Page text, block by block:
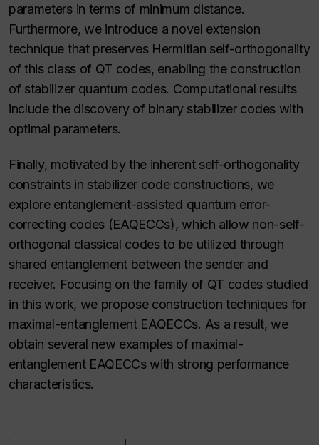
parameters in terms of minimum distance.
Furthermore, we introduce a novel extension
technique that preserves Hermitian self-orthogonality
of this class of QT codes, enabling the construction
of stabilizer quantum codes. Computational results
include the discovery of binary stabilizer codes with
optimal parameters.
Finally, motivated by the inherent self-orthogonality
constraints in stabilizer code constructions, we
explore entanglement-assisted quantum error-
correcting codes (EAQECCs), which allow non-self-
orthogonal classical codes to be utilized through
shared entanglement between the sender and
receiver. Focusing on the family of QT codes studied
in this work, we propose construction techniques for
maximal-entanglement EAQECCs. As a result, we
obtain several new examples of maximal-
entanglement EAQECCs with strong performance
characteristics.